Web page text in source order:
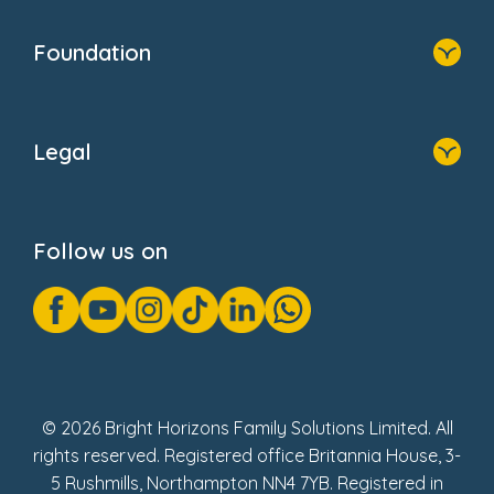
Foundation
Donate
Legal
GDPR Notice
Gender Pay Gap Reports
Modern Slavery Act Statement
Social Impact Report
Follow us on
© 2026 Bright Horizons Family Solutions Limited. All
rights reserved. Registered office Britannia House, 3-
5 Rushmills, Northampton NN4 7YB. Registered in